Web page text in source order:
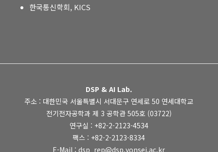
한국통신학회, KICS
DSP & AI Lab.
주소 : 대한민국 서울특별시 서대문구 연세로 50 연세대학교
전기전자공학과 제 3 공학관 505호 (03722)
연구실 : +82-2-2123-4534
팩스 : +82-2-2123-8334
E-Mail : dsp_rep@dsp.yonsei.ac.kr